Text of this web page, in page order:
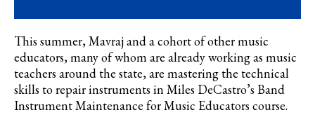
This summer,Mavraj anda cohort of other music
educators, many of whom are already working as music
teachers around the state, are mastering the technical
skills to repair instruments in Miles DeCastro’s Band
Instrument Maintenance for Music Educators course.